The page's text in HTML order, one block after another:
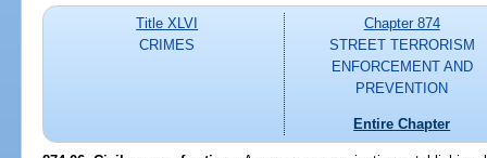
Title XLVI
CRIMES
Chapter 874
STREET TERRORISM
ENFORCEMENT AND
PREVENTION
Entire Chapter